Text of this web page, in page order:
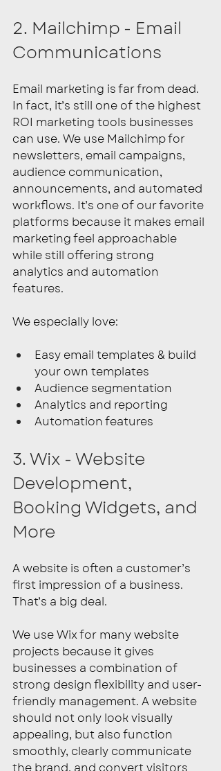
2. Mailchimp - Email
Communications
Email marketing is far from dead.
In fact, it’s still one of the highest
ROI marketing tools businesses
can use. We use Mailchimp for
newsletters, email campaigns,
audience communication,
announcements, and automated
workflows. It’s one of our favorite
platforms because it makes email
marketing feel approachable
while still offering strong
analytics and automation
features.
We especially love:
Easy email templates & build
your own templates
Audience segmentation
Analytics and reporting
Automation features
3. Wix - Website
Development,
Booking Widgets, and
More
A website is often a customer’s
first impression of a business.
That’s a big deal.
We use Wix for many website
projects because it gives
businesses a combination of
strong design flexibility and user-
friendly management. A website
should not only look visually
appealing, but also function
smoothly, clearly communicate